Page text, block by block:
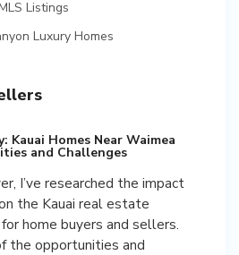
Listings
Luxury Homes
Kauai Homes Near Waimea
and Challenges
I’ve researched the impact
the Kauai real estate
home buyers and sellers.
the opportunities and